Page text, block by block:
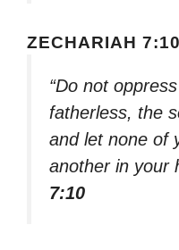
ZECHARIAH 7:10
“Do not
fatherless, the
and let none of
another in your
7:10